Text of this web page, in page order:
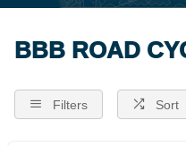
BBB ROAD
Filters Sort